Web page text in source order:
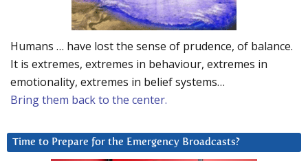
Humans … have lost the sense of prudence, of balance.
It is extremes, extremes in behaviour, extremes in
emotionality, extremes in belief systems…
Bring them back to the center.
Time to Prepare for the Emergency Broadcasts?